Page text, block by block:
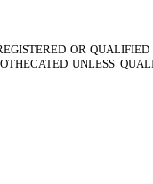
OR
UNLESS